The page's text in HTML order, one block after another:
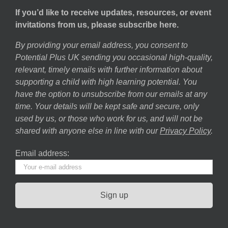
If you’d like to receive updates, resources, or event
invitations from us, please subscribe here.
By providing your email address, you consent to
Potential Plus UK sending you occasional high-quality,
relevant, timely emails with further information about
supporting a child with high learning potential. You
have the option to unsubscribe from our emails at any
time. Your details will be kept safe and secure, only
used by us, or those who work for us, and will not be
shared with anyone else in line with our Privacy Policy.
Email address: